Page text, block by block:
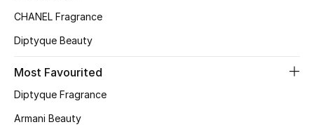
Top Designers
BEST OF BAGS
Shop Bags
CHANEL Fragrance
Diptyque Beauty
Most Favourited
Diptyque Fragrance
Armani Beauty